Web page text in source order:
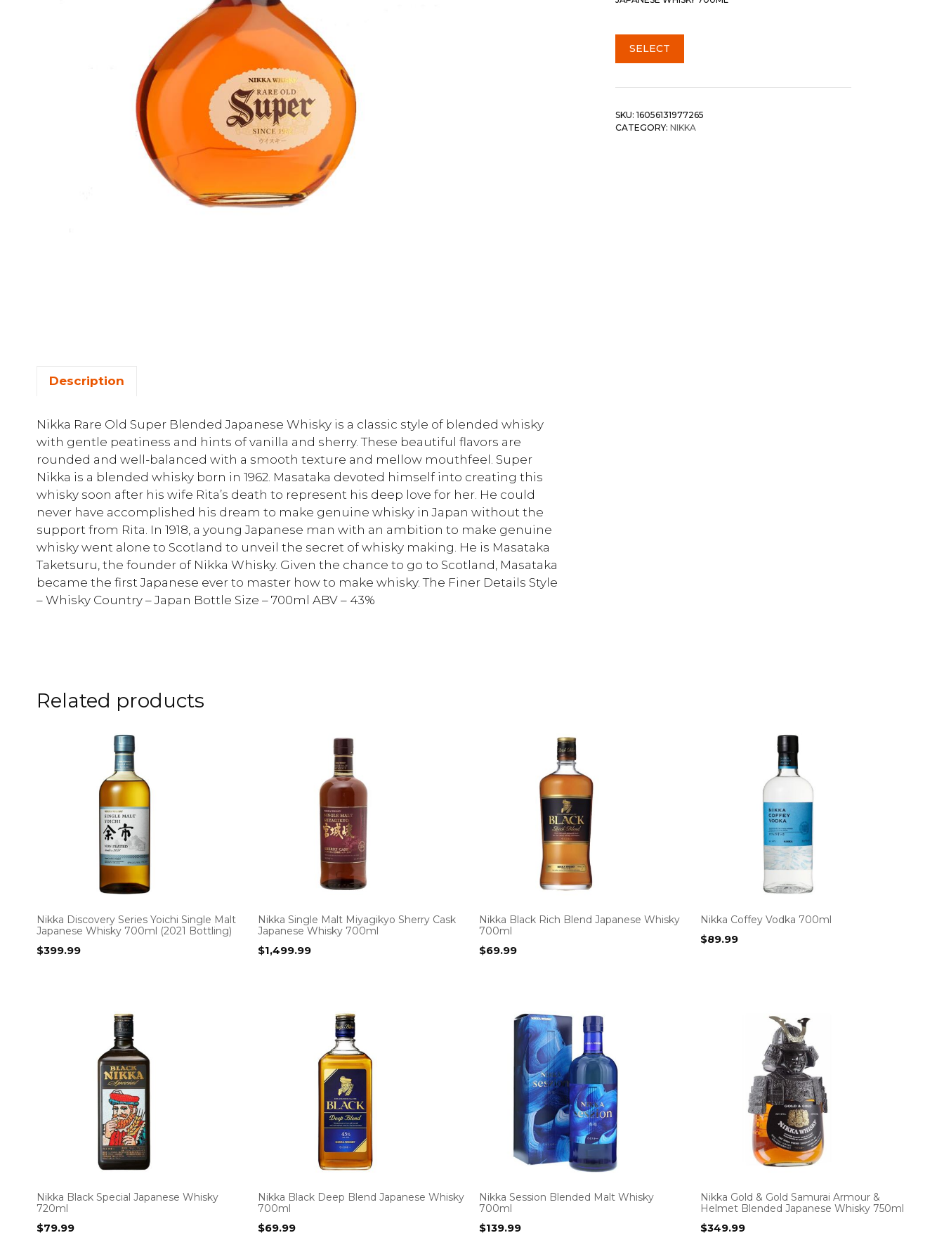
SELECT
SKU: 16056131977265
CATEGORY: NIKKA
Description
Nikka Rare Old Super Blended Japanese Whisky is a classic style of blended whisky
with gentle peatiness and hints of vanilla and sherry. These beautiful flavors are
rounded and well-balanced with a smooth texture and mellow mouthfeel. Super
Nikka is a blended whisky born in 1962. Masataka devoted himself into creating this
whisky soon after his wife Rita’s death to represent his deep love for her. He could
never have accomplished his dream to make genuine whisky in Japan without the
support from Rita. In 1918, a young Japanese man with an ambition to make genuine
whisky went alone to Scotland to unveil the secret of whisky making. He is Masataka
Taketsuru, the founder of Nikka Whisky. Given the chance to go to Scotland, Masataka
became the first Japanese ever to master how to make whisky. The Finer Details Style
– Whisky Country – Japan Bottle Size – 700ml ABV – 43%
Related products
Nikka Discovery Series Yoichi Single Malt
Japanese Whisky 700ml (2021 Bottling)
$399.99
Nikka Single Malt Miyagikyo Sherry Cask
Japanese Whisky 700ml
$1,499.99
Nikka Black Rich Blend Japanese Whisky
700ml
$69.99
Nikka Coffey Vodka 700ml
$89.99
Nikka Black Special Japanese Whisky
720ml
$79.99
Nikka Black Deep Blend Japanese Whisky
700ml
$69.99
Nikka Session Blended Malt Whisky
700ml
$139.99
Nikka Gold & Gold Samurai Armour &
Helmet Blended Japanese Whisky 750ml
$349.99